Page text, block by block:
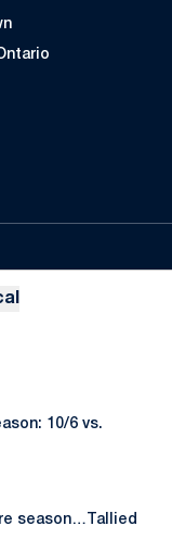
10/6 vs.
season…Tallied